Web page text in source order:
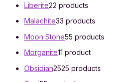
Liberite22 products
Malachite33 products
Moon Stone55 products
Morganite11 product
Obsidian2525 products